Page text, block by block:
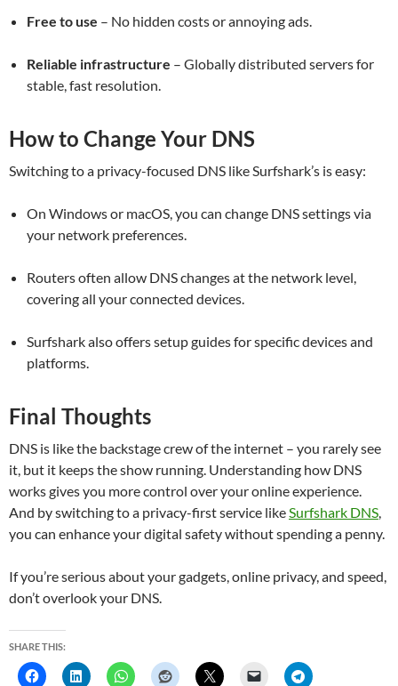
Free to use – No hidden costs or annoying ads.
Reliable infrastructure – Globally distributed servers for
stable, fast resolution.
How to Change Your DNS
Switching to a privacy-focused DNS like Surfshark’s is easy:
On Windows or macOS, you can change DNS settings via
your network preferences.
Routers often allow DNS changes at the network level,
covering all your connected devices.
Surfshark also offers setup guides for specific devices and
platforms.
Final Thoughts
DNS is like the backstage crew of the internet – you rarely see
it, but it keeps the show running. Understanding how DNS
works gives you more control over your online experience.
And by switching to a privacy-first service likeSurfshark DNS,
you can enhance your digital safety without spending a penny.
If you’re serious about your gadgets, online privacy, and speed,
don’t overlook your DNS.
SHARE THIS: